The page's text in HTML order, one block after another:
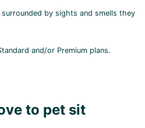
by sights and smells they
and/or Premium plans.
to pet sit